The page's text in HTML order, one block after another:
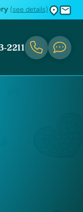
(see details)
2211